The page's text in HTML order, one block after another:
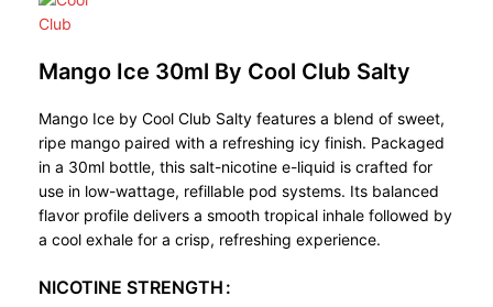
Mango Ice 30ml By Cool Club Salty
Mango Ice by Cool Club Salty features a blend of sweet,
ripe mango paired with a refreshing icy finish. Packaged
in a 30ml bottle, this salt-nicotine e-liquid is crafted for
use in low-wattage, refillable pod systems. Its balanced
flavor profile delivers a smooth tropical inhale followed by
a cool exhale for a crisp, refreshing experience.
NICOTINE STRENGTH